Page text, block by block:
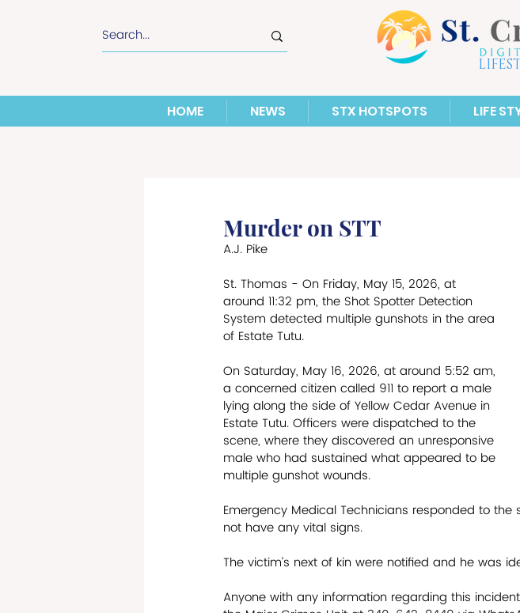
HOME NEWS STX HOTSPOTS LIFE
Murder on STT
A.J. Pike
St. Thomas - On Friday, May 15, 2026, at
around 11:32 pm, the Shot Spotter Detection
System detected multiple gunshots in the area
of Estate Tutu.
On Saturday, May 16, 2026, at around 5:52 am,
a concerned citizen called 911 to report a male
lying along the side of Yellow Cedar Avenue in
Estate Tutu. Officers were dispatched to the
scene, where they discovered an unresponsive
male who had sustained what appeared to be
multiple gunshot wounds.
Emergency Medical Technicians responded to
not have any vital signs.
The victim’s next of kin were notified and he was
Anyone with any information regarding this